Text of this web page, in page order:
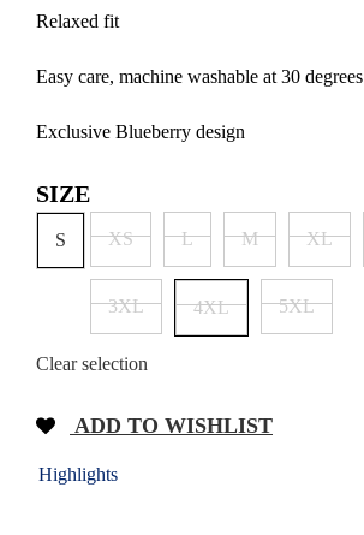
Relaxed fit
Easy care, machine washable at 30 degrees
Exclusive Blueberry design
SIZE
XS
S L M XL
3XL 4XL 5XL
Clear selection
ADD TO WISHLIST
Highlights